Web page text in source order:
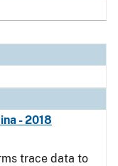
- 2018
trace data to